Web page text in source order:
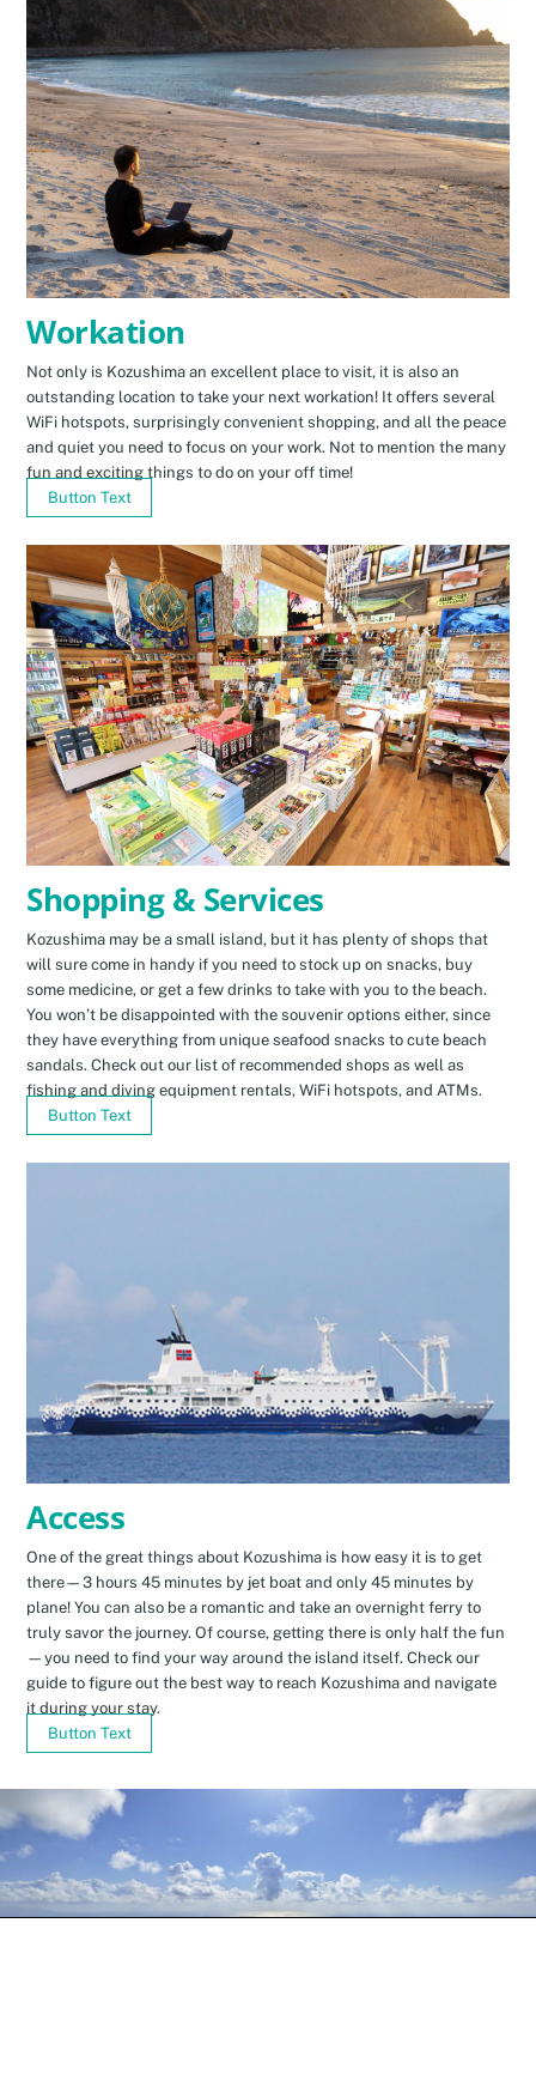
Workation
Not only is Kozushima an excellent place to visit, it is also an
outstanding location to take your next workation! It offers several
WiFi hotspots, surprisingly convenient shopping, and all the peace
and quiet you need to focus on your work. Not to mention the many
fun and exciting things to do on your off time!
Button Text
Shopping & Services
Kozushima may be a small island, but it has plenty of shops that
will sure come in handy if you need to stock up on snacks, buy
some medicine, or get a few drinks to take with you to the beach.
You won’t be disappointed with the souvenir options either, since
they have everything from unique seafood snacks to cute beach
sandals. Check out our list of recommended shops as well as
fishing and diving equipment rentals, WiFi hotspots, and ATMs.
Button Text
Access
One of the great things about Kozushima is how easy it is to get
there—3 hours 45 minutes by jet boat and only 45 minutes by
plane! You can also be a romantic and take an overnight ferry to
truly savor the journey. Of course, getting there is only half the fun
—you need to find your way around the island itself. Check our
guide to figure out the best way to reach Kozushima and navigate
it during your stay.
Button Text